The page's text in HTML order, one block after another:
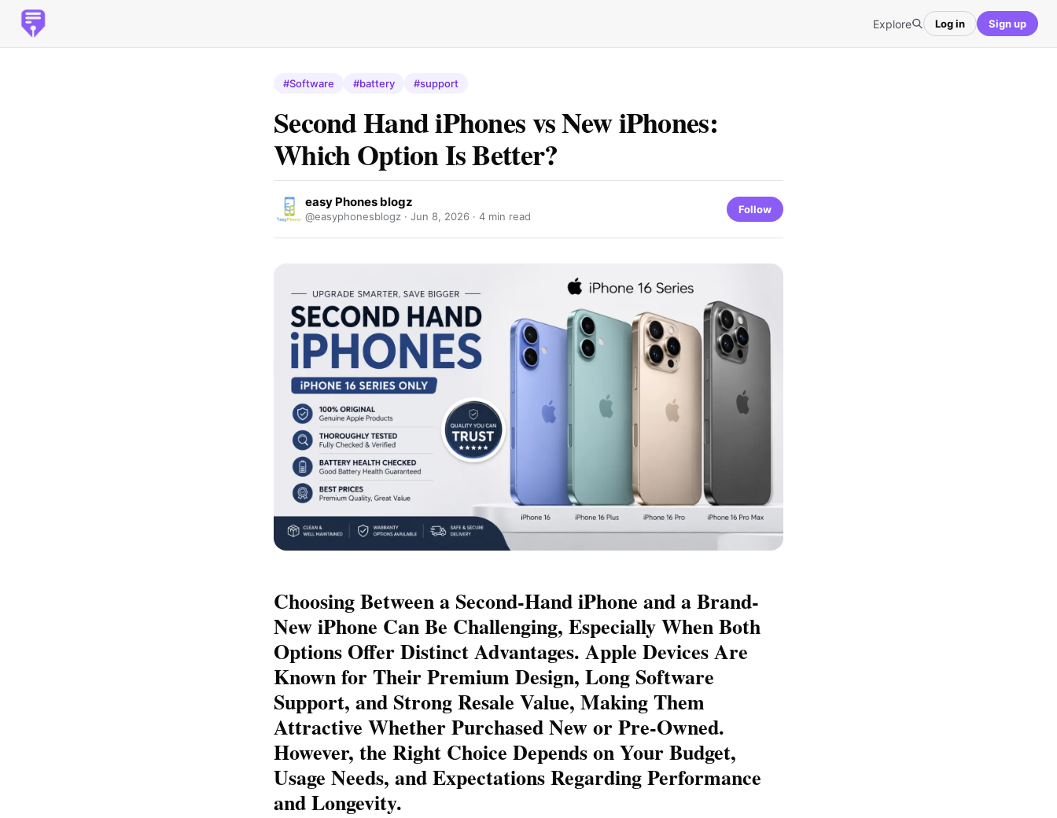
Explore Log in Sign up
#Software #battery #support
Second Hand iPhones vs New iPhones:
Which Option Is Better?
easy Phones blogz
@easyphonesblogz · Jun 8, 2026 · 4 min read
Follow
Choosing Between a Second-Hand iPhone and a Brand-
New iPhone Can Be Challenging, Especially When Both
Options Offer Distinct Advantages. Apple Devices Are
Known for Their Premium Design, Long Software
Support, and Strong Resale Value, Making Them
Attractive Whether Purchased New or Pre-Owned.
However, the Right Choice Depends on Your Budget,
Usage Needs, and Expectations Regarding Performance
and Longevity.